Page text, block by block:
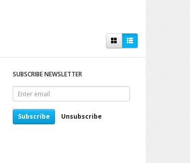
SUBSCRIBE NEWSLETTER
Enter
email
Subscribe Unsubscribe